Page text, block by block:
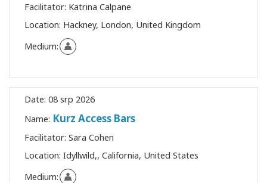
Facilitator: Katrina Calpane
Location: Hackney, London, United Kingdom
Medium:
Date: 08 srp 2026
Name: Kurz Access Bars
Facilitator: Sara Cohen
Location: Idyllwild,, California, United States
Medium: